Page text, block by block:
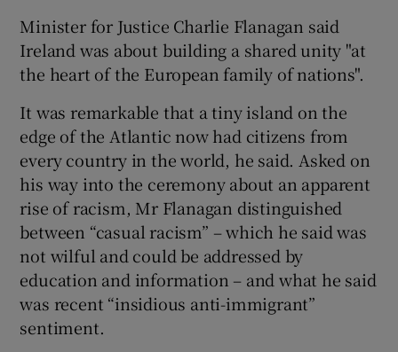
Minister for Justice Charlie Flanagan said
Ireland was about building a shared unity "at
the heart of the European family of nations".
It was remarkable that a tiny island on the
edge of the Atlantic now had citizens from
every country in the world, he said. Asked on
his way into the ceremony about an apparent
rise of racism, Mr Flanagan distinguished
between “casual racism” – which he said was
not wilful and could be addressed by
education and information – and what he said
was recent “insidious anti-immigrant”
sentiment.